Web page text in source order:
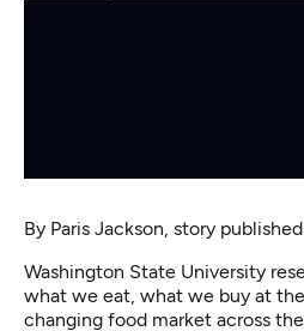
By Paris Jackson, story
Washington State University
what we eat, what we buy at
changing food market across